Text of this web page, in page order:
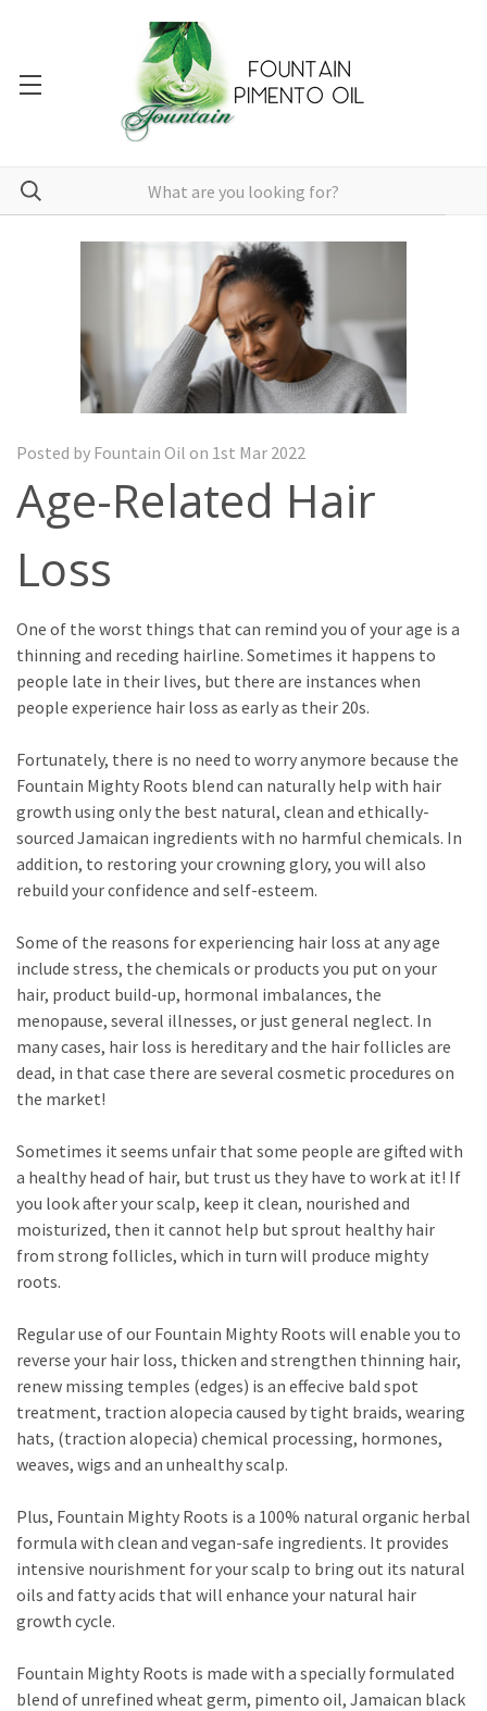
Posted by Fountain Oil on 1st Mar 2022
Age-Related Hair
Loss
One of the worst things that can remind you of your age is a
thinning and receding hairline. Sometimes it happens to
people late in their lives, but there are instances when
people experience hair loss as early as their 20s.
Fortunately, there is no need to worry anymore because the
Fountain Mighty Roots blend can naturally help with hair
growth using only the best natural, clean and ethically-
sourced Jamaican ingredients with no harmful chemicals. In
addition, to restoring your crowning glory, you will also
rebuild your confidence and self-esteem.
Some of the reasons for experiencing hair loss at any age
include stress, the chemicals or products you put on your
hair, product build-up, hormonal imbalances, the
menopause, several illnesses, or just general neglect. In
many cases, hair loss is hereditary and the hair follicles are
dead, in that case there are several cosmetic procedures on
the market!
Sometimes it seems unfair that some people are gifted with
a healthy head of hair, but trust us they have to work at it! If
you look after your scalp, keep it clean, nourished and
moisturized, then it cannot help but sprout healthy hair
from strong follicles, which in turn will produce mighty
roots.
Regular use of our Fountain Mighty Roots will enable you to
reverse your hair loss, thicken and strengthen thinning hair,
renew missing temples (edges) is an effecive bald spot
treatment, traction alopecia caused by tight braids, wearing
hats, (traction alopecia) chemical processing, hormones,
weaves, wigs and an unhealthy scalp.
Plus, Fountain Mighty Roots is a 100% natural organic herbal
formula with clean and vegan-safe ingredients. It provides
intensive nourishment for your scalp to bring out its natural
oils and fatty acids that will enhance your natural hair
growth cycle.
Fountain Mighty Roots is made with a specially formulated
blend of unrefined wheat germ, pimento oil, Jamaican black